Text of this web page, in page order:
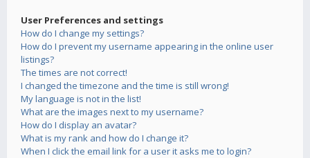
User Preferences and settings
How do I change my settings?
How do I prevent my username appearing in the online user
listings?
The times are not correct!
I changed the timezone and the time is still wrong!
My language is not in the list!
What are the images next to my username?
How do I display an avatar?
What is my rank and how do I change it?
When I click the email link for a user it asks me to login?